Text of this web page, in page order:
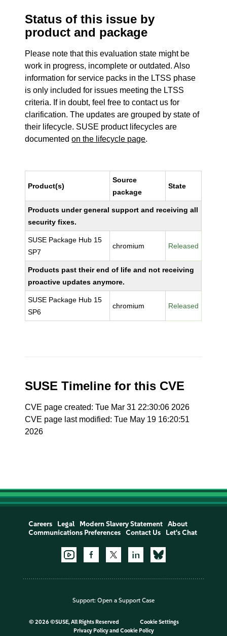
Status of this issue by
product and package
Please note that this evaluation state might be
work in progress, incomplete or outdated. Also
information for service packs in the LTSS phase
is only included for issues meeting the LTSS
criteria. If in doubt, feel free to contact us for
clarification. The updates are grouped by state of
their lifecycle. SUSE product lifecycles are
documentedon the lifecycle page.
Product(s)
Source
package
State
Products under general support and receiving all
security fixes.
SUSE Package Hub 15
SP7
chromium Released
Products past their end of life and not receiving
proactive updates anymore.
SUSE Package Hub 15
SP6
chromium Released
SUSE Timeline for this CVE
CVE page created: Tue Mar 31 22:30:06 2026
CVE page last modified: Tue May 19 16:20:51
2026
Careers Legal Modern Slavery Statement
About
Communications Preferences
Contact Us Let's Chat
Support: Open a Support Case
© 2026 ©SUSE, All Rights Reserved
Cookie Settings
Privacy Policyand Cookie Policy